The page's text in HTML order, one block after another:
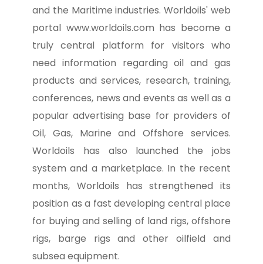
and the Maritime industries. Worldoils' web
portal www.worldoils.com has become a
truly central platform for visitors who
need information regarding oil and gas
products and services, research, training,
conferences, news and events as well as a
popular advertising base for providers of
Oil, Gas, Marine and Offshore services.
Worldoils has also launched the jobs
system and a marketplace. In the recent
months, Worldoils has strengthened its
position as a fast developing central place
for buying and selling of land rigs, offshore
rigs, barge rigs and other oilfield and
subsea equipment.